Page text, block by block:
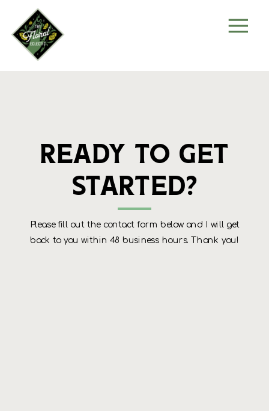
Please fill out the contact form below and I will get
back to you within 48 business hours. Thank you!
Ready to get
started?